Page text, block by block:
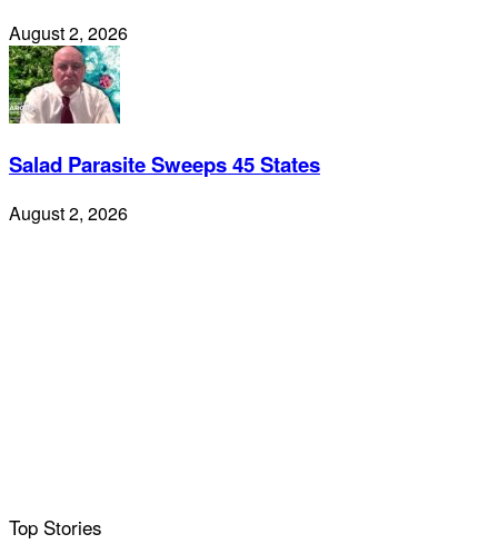
August 2, 2026
Salad Parasite Sweeps 45 States
August 2, 2026
Top Stories